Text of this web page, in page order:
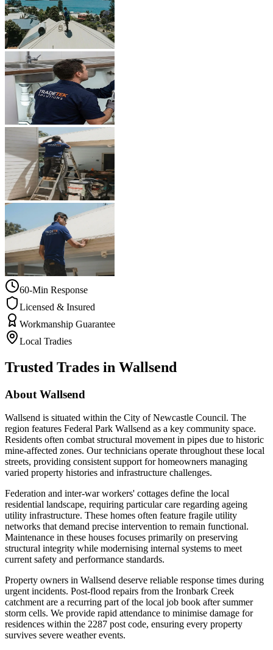
60-Min Response
Licensed & Insured
Workmanship Guarantee
Local Tradies
Trusted Trades in Wallsend
About Wallsend
Wallsend is situated within the City of Newcastle Council. The
region features Federal Park Wallsend as a key community space.
Residents often combat structural movement in pipes due to historic
mine-affected zones. Our technicians operate throughout these local
streets, providing consistent support for homeowners managing
varied property histories and infrastructure challenges.
Federation and inter-war workers' cottages define the local
residential landscape, requiring particular care regarding ageing
utility infrastructure. These homes often feature fragile utility
networks that demand precise intervention to remain functional.
Maintenance in these houses focuses primarily on preserving
structural integrity while modernising internal systems to meet
current safety and performance standards.
Property owners in Wallsend deserve reliable response times during
urgent incidents. Post-flood repairs from the Ironbark Creek
catchment are a recurring part of the local job book after summer
storm cells. We provide rapid attendance to minimise damage for
residences within the 2287 post code, ensuring every property
survives severe weather events.